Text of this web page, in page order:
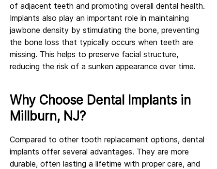
of adjacent teeth and promoting overall dental health.
Implants also play an important role in maintaining
jawbone density by stimulating the bone, preventing
the bone loss that typically occurs when teeth are
missing. This helps to preserve facial structure,
reducing the risk of a sunken appearance over time.
Why Choose Dental Implants in
Millburn, NJ?
Compared to other tooth replacement options, dental
implants offer several advantages. They are more
durable, often lasting a lifetime with proper care, and